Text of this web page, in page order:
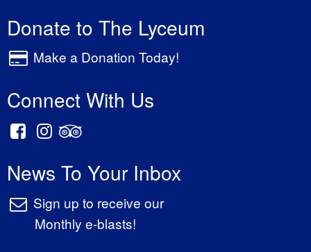
Donate to The Lyceum
Make a Donation Today!
Connect With Us
News To Your Inbox
Sign up to receive our
Monthly e-blasts!